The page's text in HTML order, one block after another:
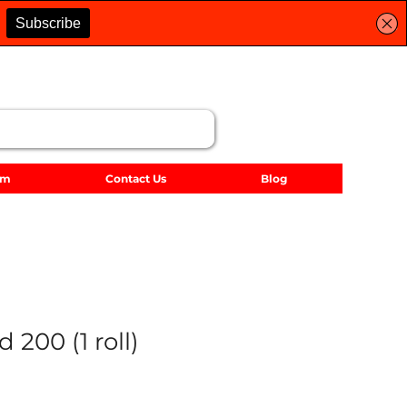
Contact Us Blog
200 (1 roll)